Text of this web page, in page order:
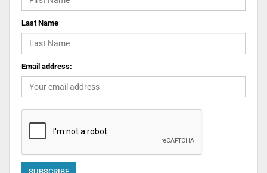
Last Name
Email address: